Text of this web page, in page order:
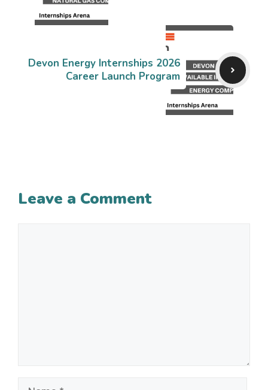
Devon Energy Internships 2026
Career Launch Program
Leave a Comment
Name